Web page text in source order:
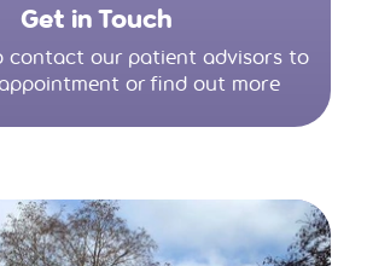
Get in Touch
contact our patient advisors to
or find out more